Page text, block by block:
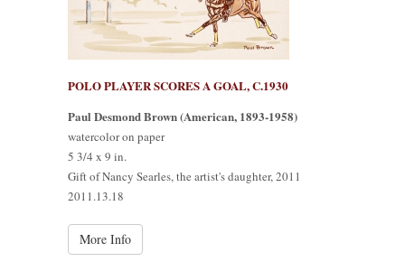
POLO PLAYER SCORES A GOAL, C.1930
Paul Desmond Brown (American, 1893-1958)
watercolor on paper
5 3/4 x 9 in.
Gift of Nancy Searles, the artist's daughter, 2011
2011.13.18
More Info